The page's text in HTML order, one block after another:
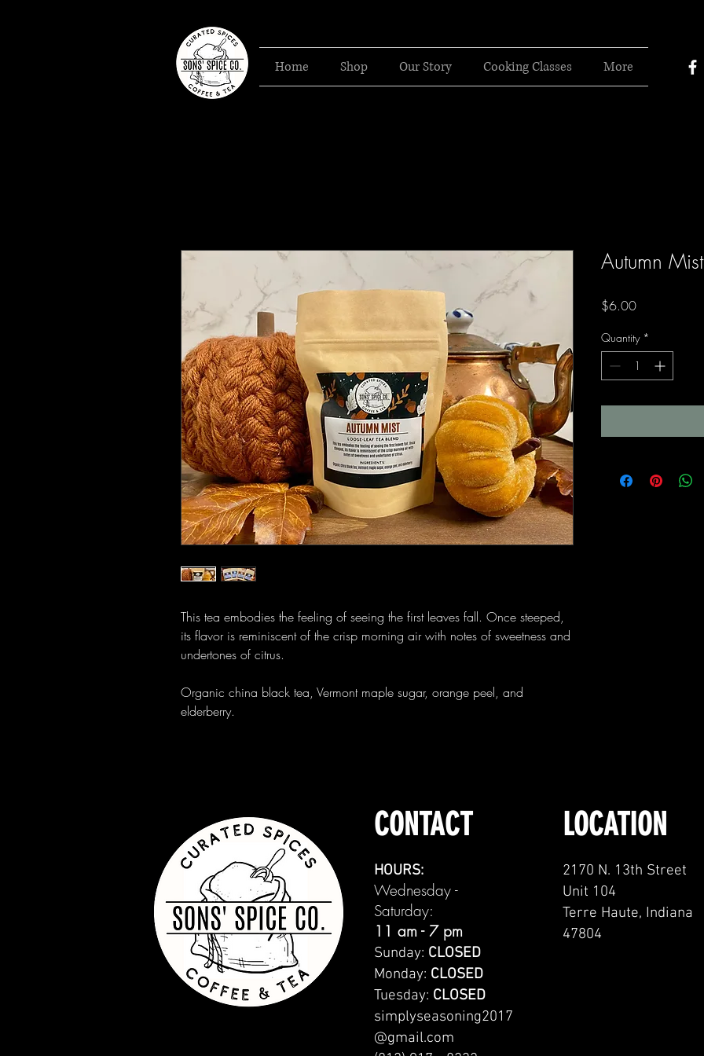
Home Shop Our Story Cooking Classes More
This tea embodies the feeling of seeing the first leaves fall. Once steeped,
its flavor is reminiscent of the crisp morning air with notes of sweetness and
undertones of citrus.
Organic china black tea, Vermont maple sugar, orange peel, and
elderberry.
Autumn Mist
$6.00Price
Quantity *
LOCATION
CONTACT
HOURS:
Wednesday -
Saturday:
11 am - 7 pm
Sunday: CLOSED
Monday: CLOSED
Tuesday: CLOSED
simplyseasoning2017
@gmail.com
2170 N. 13th Street
Unit 104
Terre Haute, Indiana
47804